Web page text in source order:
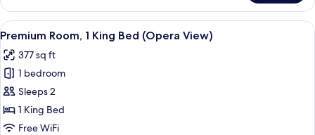
Room
View
all
photos
for
Premium
Room,
1
A hotel room with a large bed, a
7
Premium Room, 1 King Bed (Opera View)
377 sq ft
1 bedroom
Sleeps 2
1 King Bed
Free WiFi